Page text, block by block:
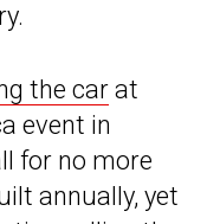
the carat
event in
for no more
annually, yet